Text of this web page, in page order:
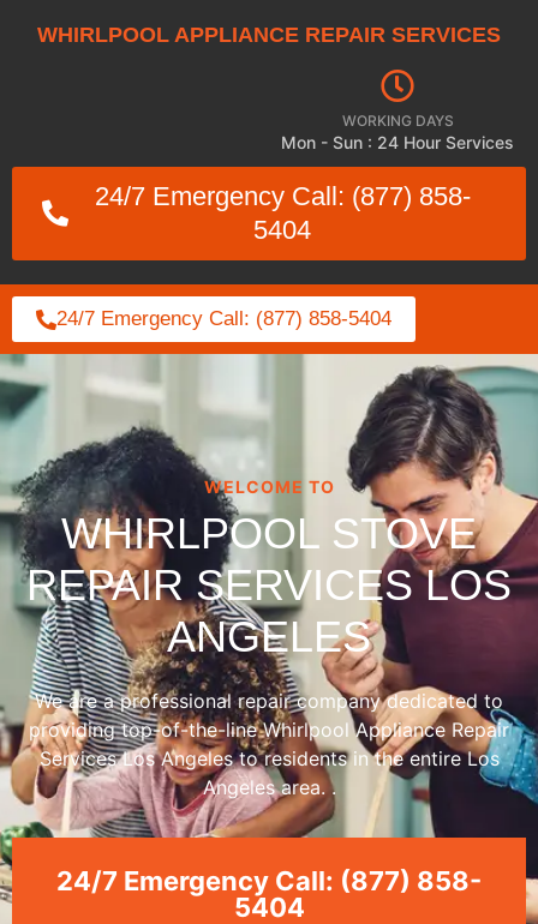
WHIRLPOOL APPLIANCE REPAIR SERVICES
WORKING DAYS
Mon - Sun : 24 Hour Services
24/7 Emergency Call: (877) 858-
5404
24/7 Emergency Call: (877) 858-5404
WELCOME TO
WHIRLPOOL STOVE
REPAIR SERVICES LOS
ANGELES
We are a professional repair company dedicated to
providing top-of-the-line Whirlpool Appliance Repair
Services Los Angeles to residents in the entire Los
Angeles area. .
24/7 Emergency Call: (877) 858-
5404